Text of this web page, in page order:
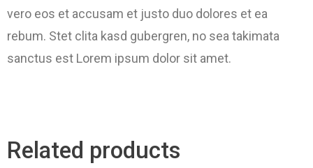
vero eos et accusam et justo duo dolores et ea
rebum. Stet clita kasd gubergren, no sea takimata
sanctus est Lorem ipsum dolor sit amet.
Related products